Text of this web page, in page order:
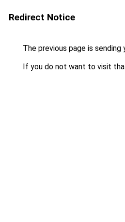
Redirect Notice
The previous page is sending
If you do not want to visit